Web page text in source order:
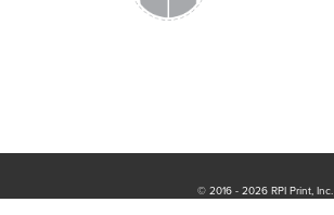
© 2016 - 2026 RPI Print, Inc.